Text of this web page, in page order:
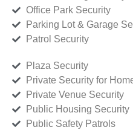
Office Park Security
Parking Lot & Garage
Patrol Security
Plaza Security
Private Security for
Private Venue Security
Public Housing Security
Public Safety Patrols